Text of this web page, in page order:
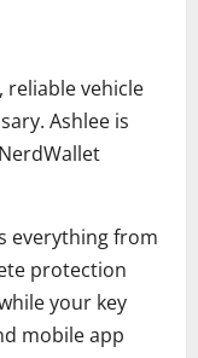
vehicle
Ashlee is
everything from
protection
your key
mobile app